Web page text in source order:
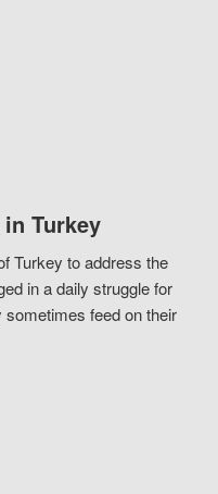
Turkey
Turkey to address the
in a daily struggle for
feed on their